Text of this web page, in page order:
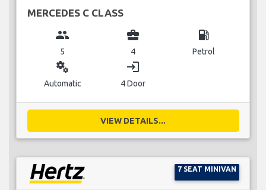
MERCEDES C CLASS
group
5
business_center
4
local_gas_station
Petrol
miscellaneous_services
Automatic
login
4 Door
VIEW DETAILS...
7 SEAT MINIVAN